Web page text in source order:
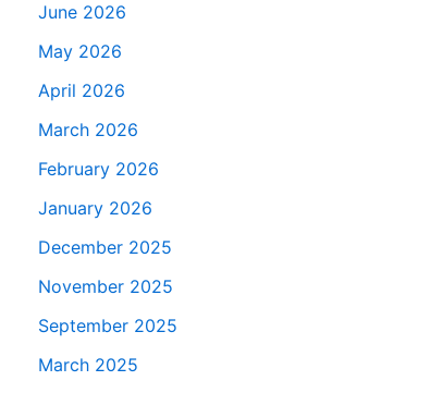
June 2026
May 2026
April 2026
March 2026
February 2026
January 2026
December 2025
November 2025
September 2025
March 2025